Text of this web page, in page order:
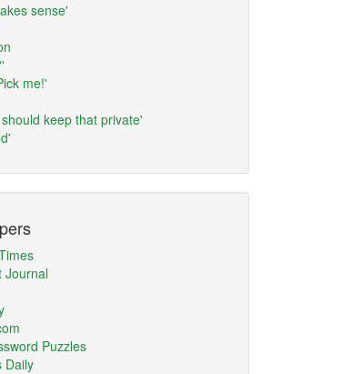
sense'
me!'
keep that private'
Journal
Puzzles
Daily